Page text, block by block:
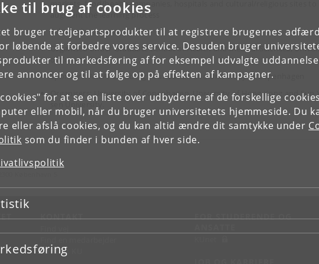
til brug af cookies
bruger tredjepartsprodukter til at registrere brugernes
løbende at forbedre vores service. Desuden bruger
til markedsføring af for eksempel udvalgte
annoncer og til at følge op på effekten af kampagner.
cookies" for at se en liste over udbyderne af de forskellige
eller mobil, når du bruger universitetets hjemmeside. Du
eller afslå cookies, og du kan altid ændre dit samtykke under
som du finder i bunden af hver side.
eller afslå
eller afslå
markets, food/health companies, hospitals and cultural/religious sites to
augment the learning process
Scholarships are available
Organised under Graduate School of Health and Medical Sciences,
of Copenhagen
Sponsors: ARLA, Carlsberg Foundation and University of Copenhagen
Organisers: University of Copenhagen, University of Hong Kong and Sun
sen University.
KONTAKT
Kontakt KU
FOR STUDERENDE OG